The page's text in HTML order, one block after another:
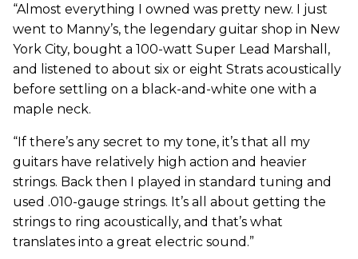
“Almost everything I owned was pretty new. I just
went to Manny’s, the legendary guitar shop in New
York City, bought a 100-watt Super Lead Marshall,
and listened to about six or eight Strats acoustically
before settling on a black-and-white one with a
maple neck.
“If there’s any secret to my tone, it’s that all my
guitars have relatively high action and heavier
strings. Back then I played in standard tuning and
used .010-gauge strings. It’s all about getting the
strings to ring acoustically, and that’s what
translates into a great electric sound.”